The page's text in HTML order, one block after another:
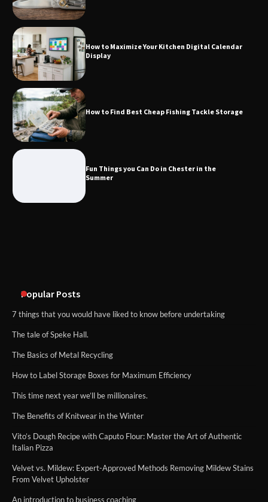
How to Maximize Your Kitchen Digital Calendar
Display
How to Find Best Cheap Fishing Tackle Storage
Fun Things you Can Do in Chester in the
Summer
Popular Posts
7 things that you would have liked to know before undertaking
The tale of Speke Hall.
The Basics of Metal Recycling
How to Label Storage Boxes for Maximum Efficiency
This time next year we’ll be millionaires.
The Benefits of Knitwear in the Winter
Vito’s Dough Recipe with Caputo Flour: Master the Art of Authentic
Italian Pizza
Velvet vs. Mildew: Expert-Approved Methods Removing Mildew Stains
From Velvet Upholster
An introduction to business coaching